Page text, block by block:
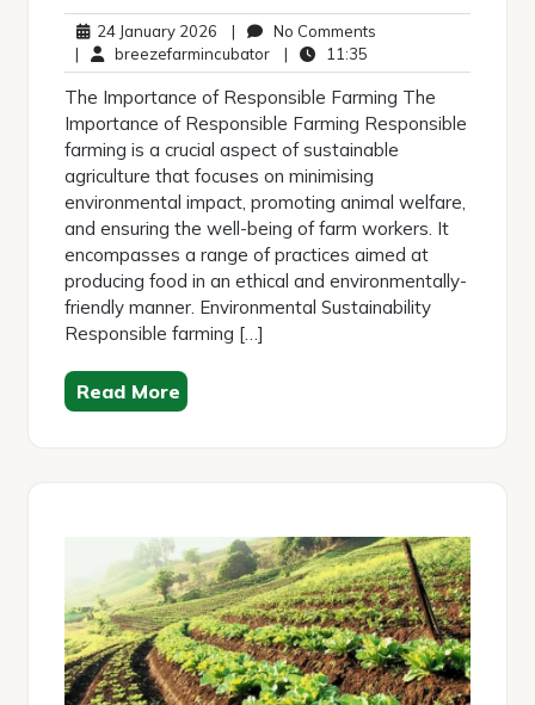
24 January 2026 24
January
2026
| No Comments
| breezefarmincubatorbreezefarmincubator
| 11:35
The Importance of Responsible Farming The
Importance of Responsible Farming Responsible
farming is a crucial aspect of sustainable
agriculture that focuses on minimising
environmental impact, promoting animal welfare,
and ensuring the well-being of farm workers. It
encompasses a range of practices aimed at
producing food in an ethical and environmentally-
friendly manner. Environmental Sustainability
Responsible farming […]
Read More